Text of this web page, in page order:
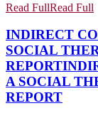
Read FullRead Full
INDIRECT
SOCIAL
REPORT
A SOCIAL
REPORT